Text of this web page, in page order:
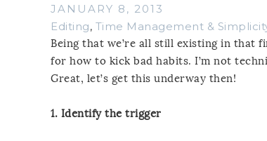
JANUARY 8, 2013
Editing, Time Management &
Being that we’re all still existing in
for how to kick bad habits. I’m not
Great, let’s get this underway then!
1. Identify the trigger